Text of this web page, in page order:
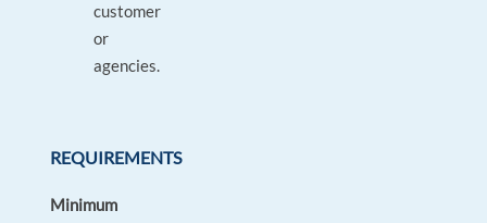
customer
or
agencies.
REQUIREMENTS
Minimum